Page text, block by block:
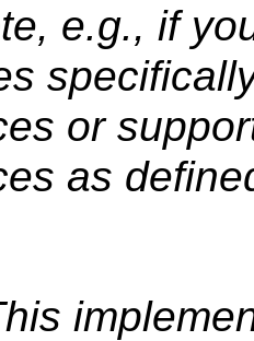
e.g., if
or
as